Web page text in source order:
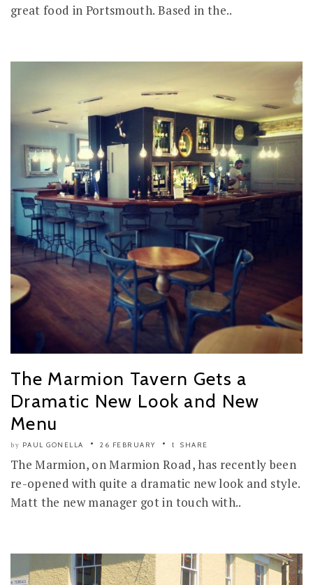
great food in Portsmouth. Based in the..
The Marmion Tavern Gets a
Dramatic New Look and New
Menu
by PAUL GONELLA 26 FEBRUARY SHARE
The Marmion, on Marmion Road, has recently been
re-opened with quite a dramatic new look and style.
Matt the new manager got in touch with..